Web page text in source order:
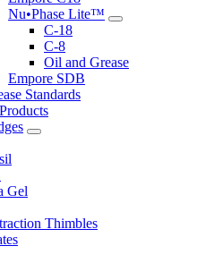
Nu•Phase Lite™
C-18
C-8
Oil and Grease
Empore SDB
Standards
Gel
Thimbles